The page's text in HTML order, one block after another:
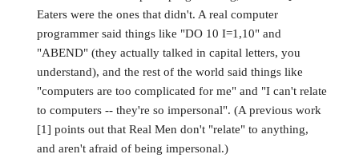
Eaters were the ones that didn't. A real computer
programmer said things like "DO 10 I=1,10" and
"ABEND" (they actually talked in capital letters, you
understand), and the rest of the world said things like
"computers are too complicated for me" and "I can't relate
to computers -- they're so impersonal". (A previous work
[1] points out that Real Men don't "relate" to anything,
and aren't afraid of being impersonal.)